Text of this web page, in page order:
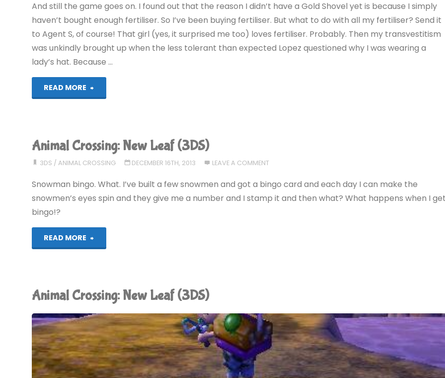
And still the game goes on. I found out that the reason I didn’t have a Gold Shovel yet is because I simply
haven’t bought enough fertiliser. So I’ve been buying fertiliser. But what to do with all my fertiliser? Send it
to Agent S, of course! That girl (yes, it surprised me too) loves fertiliser. Probably. Then my transvestitism
was unkindly brought up when the less tolerant than expected Lopez questioned why I was wearing a
lady’s hat. Because …
READ MORE
"Animal
Leaf
Animal Crossing: New Leaf (3DS)
3DS / ANIMAL CROSSING DECEMBER 16TH, 2013 LEAVE A COMMENT
Snowman bingo. What. I’ve built a few snowmen and got a bingo card and each day I can make the
snowmen’s eyes spin and they give me a number and I stamp it and then what? What happens when I
bingo!?
READ MORE
"Animal
Leaf
(3DS)"
Animal Crossing: New Leaf (3DS)